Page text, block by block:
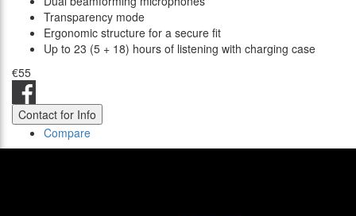
Transparency mode
Ergonomic structure for a secure fit
Up to 23 (5 + 18) hours of listening with charging case
€55
Contact for Info
Compare